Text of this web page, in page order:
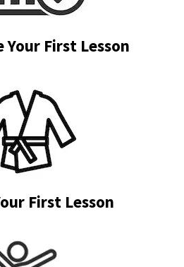
Your First Lesson
First Lesson